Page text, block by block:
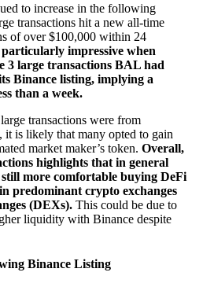
to increase in the following
transactions hit a new all-time
of over $100,000 within 24
impressive when
3 large transactions BAL had
Binance listing, implying a
than a week.
transactions were from
is likely that many opted to gain
market maker’s token. Overall,
highlights that in general
more comfortable buying DeFi
predominant crypto exchanges
(DEXs). This could be due to
liquidity with Binance despite
Binance Listing